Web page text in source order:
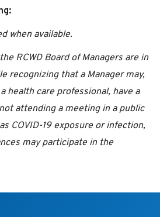
when available.
RCWD Board of Managers are in
recognizing that a Manager may,
health care professional, have a
attending a meeting in a public
COVID-19 exposure or infection,
may participate in the